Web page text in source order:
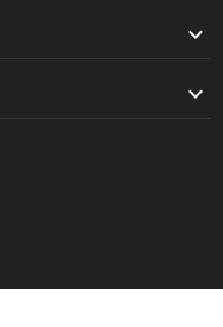

